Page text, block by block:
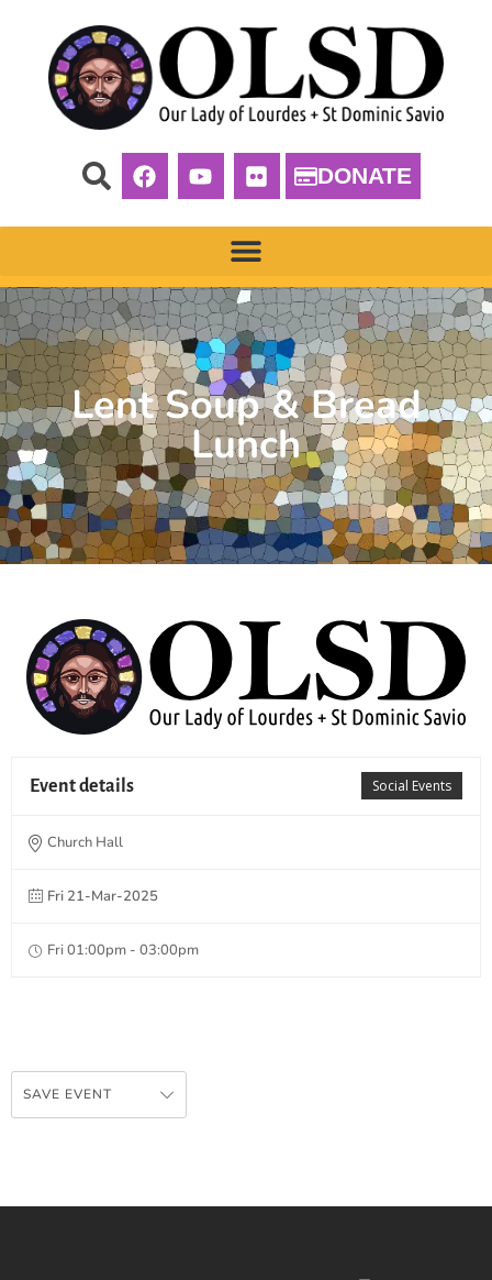
DONATE
Lent Soup & Bread
Lunch
Social Events
Event details
Church Hall
Fri 21-Mar-2025
Fri 01:00pm - 03:00pm
SAVE EVENT